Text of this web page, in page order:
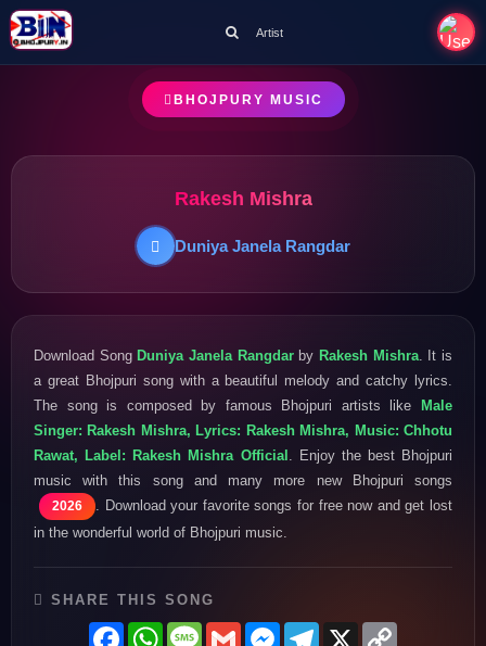
Artist
BHOJPURY MUSIC
Rakesh Mishra
Duniya Janela Rangdar
Download SongDuniya Janela RangdarbyRakesh Mishra. It is
a great Bhojpuri song with a beautiful melody and catchy lyrics.
The song is composed by famous Bhojpuri artists like Male
Singer: Rakesh Mishra, Lyrics: Rakesh Mishra, Music: Chhotu
Rawat, Label: Rakesh Mishra Official . Enjoy the best Bhojpuri
music with this song and many more new Bhojpuri songs
2026
. Download your favorite songs for free now and get lost
in the wonderful world of Bhojpuri music.
SHARE THIS SONG
FacebookWhatsAppMessage
GmailMessenger
Telegram
X